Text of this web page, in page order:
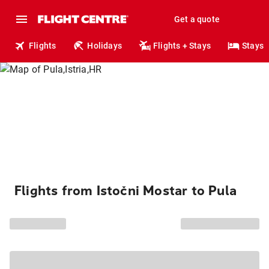
Get a quote
Flights Holidays Flights + Stays Stays
Flights from Istočni Mostar to Pula